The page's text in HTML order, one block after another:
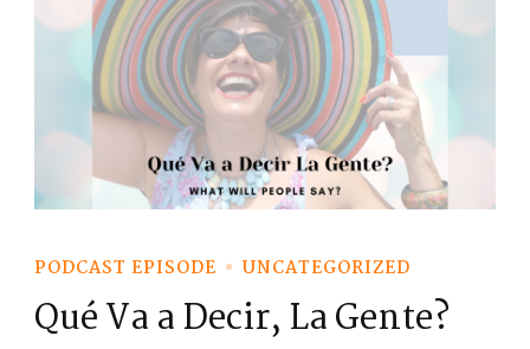
PODCAST EPISODE UNCATEGORIZED
Qué Va a Decir, La Gente?